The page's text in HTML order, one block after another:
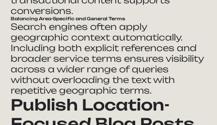
conversions.
Balancing Area-Specific and General Terms
Search engines often apply
geographic context automatically.
Including both explicit references and
broader service terms ensures visibility
across a wider range of queries
without overloading the text with
repetitive geographic terms.
Publish Location-